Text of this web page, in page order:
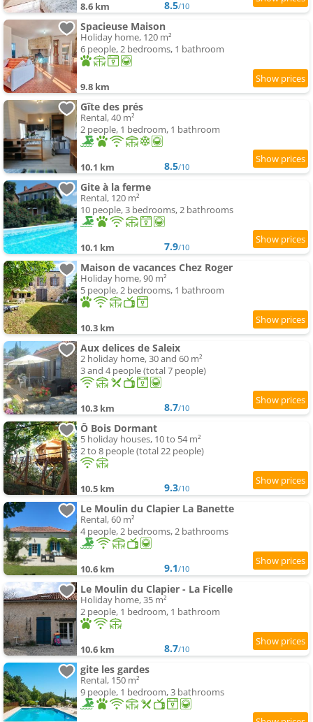
8.6 km 8.5/10
Spacieuse Maison
Holiday home, 120 m²
6 people, 2 bedrooms, 1 bathroom
9.8 km
Gîte des prés
Rental, 40 m²
2 people, 1 bedroom, 1 bathroom
10.1 km 8.5/10
Gite à la ferme
Rental, 120 m²
10 people, 3 bedrooms, 2 bathrooms
10.1 km 7.9/10
Maison de vacances Chez Roger
Holiday home, 90 m²
5 people, 2 bedrooms, 1 bathroom
10.3 km
Aux delices de Saleix
2 holiday home, 30 and 60 m²
3 and 4 people (total 7 people)
10.3 km 8.7/10
Ô Bois Dormant
5 holiday houses, 10 to 54 m²
2 to 8 people (total 22 people)
10.5 km 9.3/10
Le Moulin du Clapier La Banette
Rental, 60 m²
4 people, 2 bedrooms, 2 bathrooms
10.6 km 9.1/10
Le Moulin du Clapier - La Ficelle
Holiday home, 35 m²
2 people, 1 bedroom, 1 bathroom
10.6 km 8.7/10
gite les gardes
Rental, 150 m²
9 people, 1 bedroom, 3 bathrooms